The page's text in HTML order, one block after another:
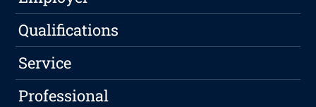
Qualifications
Service
Professional